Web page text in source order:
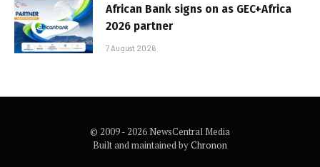
African Bank signs on as GEC+Africa
2026 partner
7 August 2026
© 2009 - 2026 NewsCentral Media
Built and maintained byChronon